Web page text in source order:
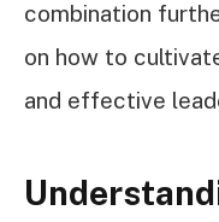
combination
on how to
and effective